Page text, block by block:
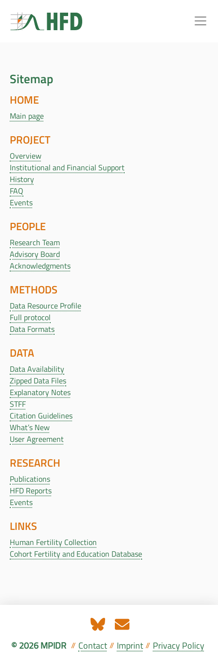
Sitemap
HOME
Main page
PROJECT
Overview
Institutional and Financial Support
History
FAQ
Events
PEOPLE
Research Team
Advisory Board
Acknowledgments
METHODS
Data Resource Profile
Full protocol
Data Formats
DATA
Data Availability
Zipped Data Files
Explanatory Notes
STFF
Citation Guidelines
What’s New
User Agreement
RESEARCH
Publications
HFD Reports
Events
LINKS
Human Fertility Collection
Cohort Fertility and Education Database
© 2026 MPIDR // Contact // Imprint // Privacy Policy